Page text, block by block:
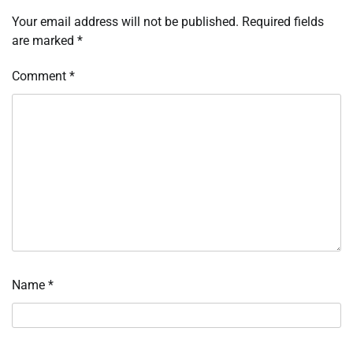
Your email address will not be published. Required fields
are marked *
Comment *
Name *